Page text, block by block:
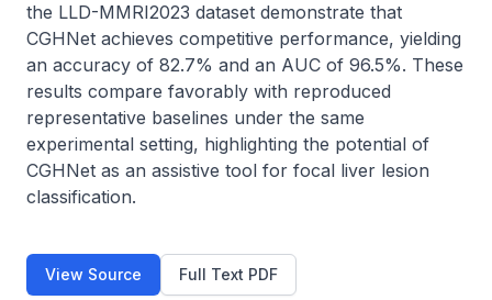
the LLD-MMRI2023 dataset demonstrate that
CGHNet achieves competitive performance, yielding
an accuracy of 82.7% and an AUC of 96.5%. These
results compare favorably with reproduced
representative baselines under the same
experimental setting, highlighting the potential of
CGHNet as an assistive tool for focal liver lesion
classification.
View Source Full Text PDF